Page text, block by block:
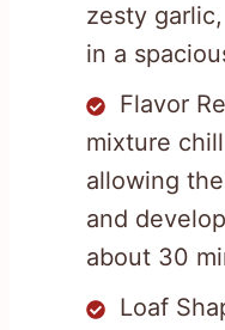
zesty
in a
Flavor
mixture
allowing
and
about 30
Loaf